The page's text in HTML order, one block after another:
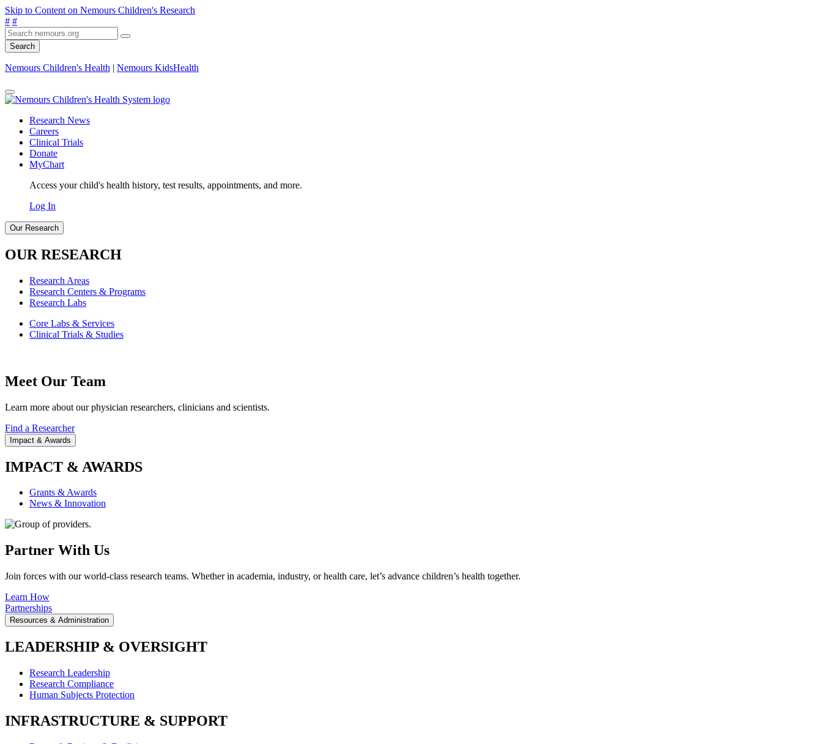
Skip to Content on Nemours Children's Research
# #
Search
Nemours Children's Health | Nemours KidsHealth
Research News
Careers
Clinical Trials
Donate
MyChart
Access your child's health history, test results, appointments, and more.
Log In
Our Research
OUR RESEARCH
Research Areas
Research Centers & Programs
Research Labs
Core Labs & Services
Clinical Trials & Studies
Meet Our Team
Learn more about our physician researchers, clinicians and scientists.
Find a Researcher
Impact & Awards
IMPACT & AWARDS
Grants & Awards
News & Innovation
Partner With Us
Join forces with our world-class research teams. Whether in academia, industry, or health care, let’s advance children’s health together.
Learn How
Partnerships
Resources & Administration
LEADERSHIP & OVERSIGHT
Research Leadership
Research Compliance
Human Subjects Protection
INFRASTRUCTURE & SUPPORT